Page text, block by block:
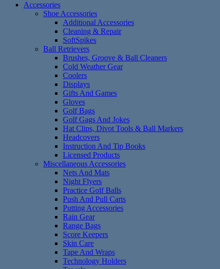
Accessories
Shoe Accessories
Additional Accessories
Cleaning & Repair
SoftSpikes
Ball Retrievers
Brushes, Groove & Ball Cleaners
Cold Weather Gear
Coolers
Displays
Gifts And Games
Gloves
Golf Bags
Golf Gags And Jokes
Hat Clips, Divot Tools & Ball Markers
Headcovers
Instruction And Tip Books
Licensed Products
Miscellaneous Accessories
Nets And Mats
Night Flyers
Practice Golf Balls
Push And Pull Carts
Putting Accessories
Rain Gear
Range Bags
Score Keepers
Skin Care
Tape And Wraps
Technology Holders